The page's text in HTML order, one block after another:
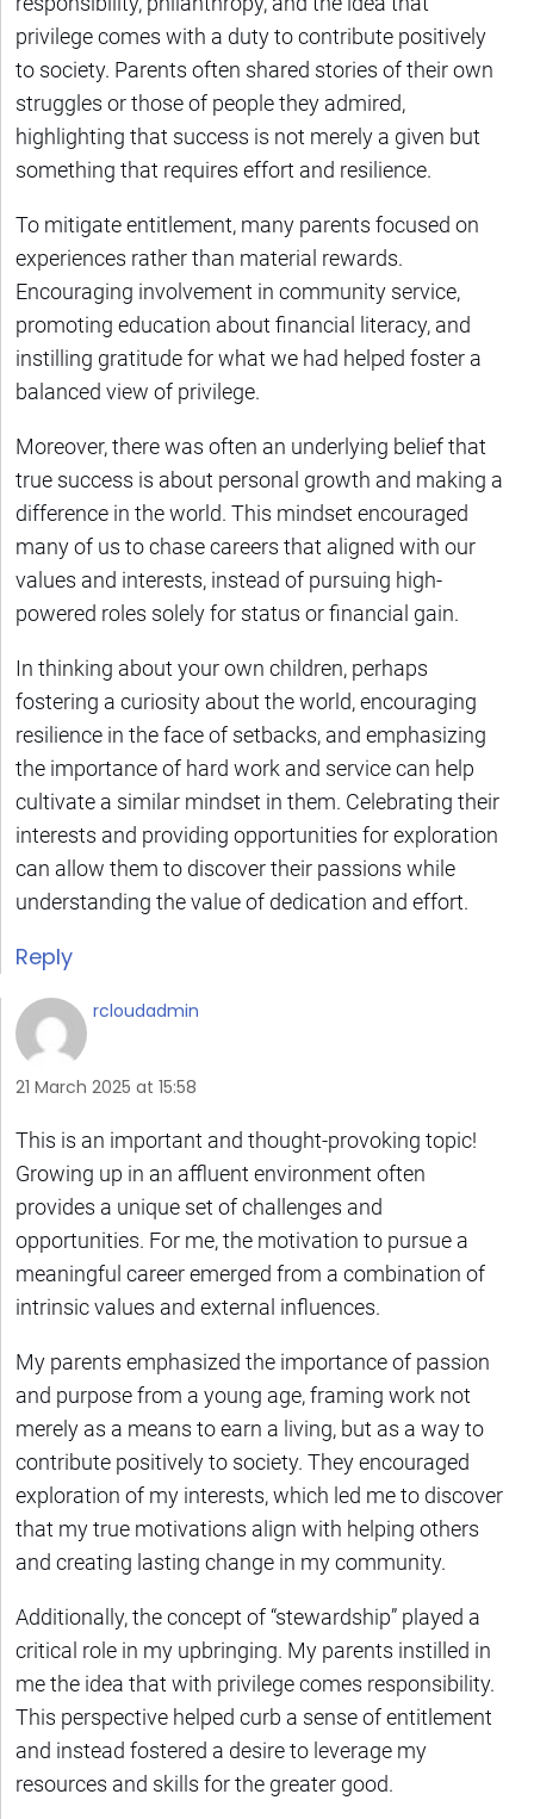
privilege comes with a duty to contribute positively
to society. Parents often shared stories of their own
struggles or those of people they admired,
highlighting that success is not merely a given but
something that requires effort and resilience.
To mitigate entitlement, many parents focused on
experiences rather than material rewards.
Encouraging involvement in community service,
promoting education about financial literacy, and
instilling gratitude for what we had helped foster a
balanced view of privilege.
Moreover, there was often an underlying belief that
true success is about personal growth and making a
difference in the world. This mindset encouraged
many of us to chase careers that aligned with our
values and interests, instead of pursuing high-
powered roles solely for status or financial gain.
In thinking about your own children, perhaps
fostering a curiosity about the world, encouraging
resilience in the face of setbacks, and emphasizing
the importance of hard work and service can help
cultivate a similar mindset in them. Celebrating their
interests and providing opportunities for exploration
can allow them to discover their passions while
understanding the value of dedication and effort.
Reply
rcloudadmin
21 March 2025 at 15:58
This is an important and thought-provoking topic!
Growing up in an affluent environment often
provides a unique set of challenges and
opportunities. For me, the motivation to pursue a
meaningful career emerged from a combination of
intrinsic values and external influences.
My parents emphasized the importance of passion
and purpose from a young age, framing work not
merely as a means to earn a living, but as a way to
contribute positively to society. They encouraged
exploration of my interests, which led me to discover
that my true motivations align with helping others
and creating lasting change in my community.
Additionally, the concept of “stewardship” played a
critical role in my upbringing. My parents instilled in
me the idea that with privilege comes responsibility.
This perspective helped curb a sense of entitlement
and instead fostered a desire to leverage my
resources and skills for the greater good.